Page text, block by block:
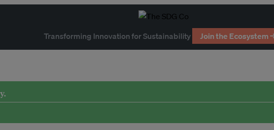
Transforming Innovation for Sustainability Join the Ecosystem